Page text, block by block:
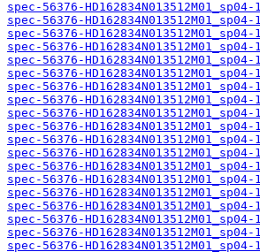
spec-56376-
spec-56376-
spec-56376-
spec-56376-
spec-56376-
spec-56376-
spec-56376-
spec-56376-
spec-56376-
spec-56376-
spec-56376-
spec-56376-
spec-56376-
spec-56376-
spec-56376-
spec-56376-
spec-56376-
spec-56376-
spec-56376-